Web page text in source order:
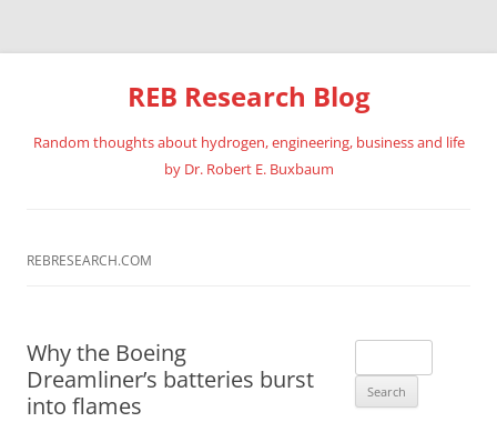
REB Research Blog
Random thoughts about hydrogen, engineering, business and life
by Dr. Robert E. Buxbaum
REBRESEARCH.COM
Why the Boeing
Dreamliner’s batteries burst
into flames
for: